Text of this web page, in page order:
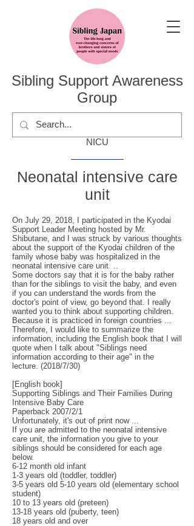
Sibling Support Awareness
Group
NICU
Neonatal intensive care
unit
On July 29, 2018, I participated in the Kyodai
Support Leader Meeting hosted by Mr.
Shibutane, and I was struck by various thoughts
about the support of the Kyodai children of the
family whose baby was hospitalized in the
neonatal intensive care unit. ..
Some doctors say that it is for the baby rather
than for the siblings to visit the baby, and even
if you can understand the words from the
doctor's point of view, go beyond that. I really
wanted you to think about supporting children.
Because it is practiced in foreign countries ...
Therefore, I would like to summarize the
information, including the English book that I will
quote when I talk about "Siblings need
information according to their age" in the
lecture. (2018/7/30)
[English book]
Supporting Siblings and Their Families During
Intensive Baby Care
Paperback 2007/2/1
Unfortunately, it's out of print now ...
If you are admitted to the neonatal intensive
care unit, the information you give to your
siblings should be considered for each age
below.
6-12 month old infant
1-3 years old (toddler, toddler)
3-5 years old 5-10 years old (elementary school
student)
10 to 13 years old (preteen)
13-18 years old (puberty, teen)
18 years old and over